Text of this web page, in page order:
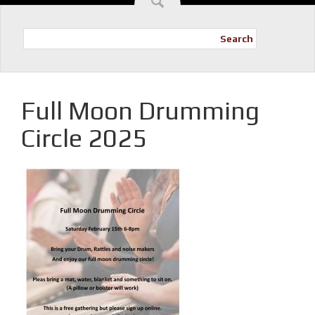
Search
Full Moon Drumming
Circle 2025